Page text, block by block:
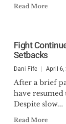
Read More
Fight
Setbacks
Dani Fife April 6,
After a brief
have
Despite slow...
Read More